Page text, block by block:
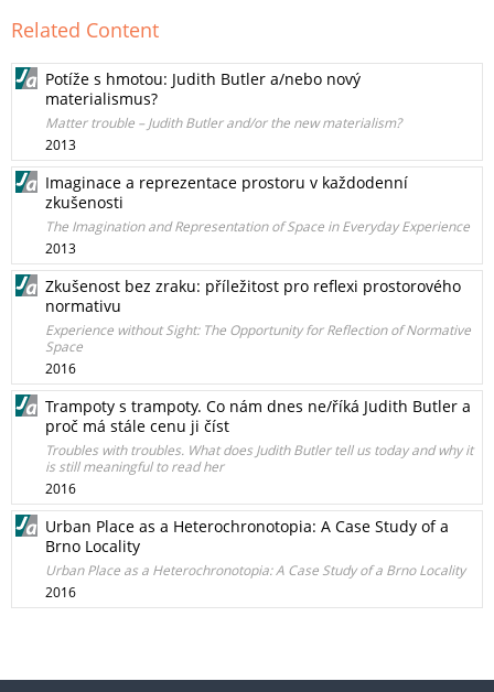
Related Content
Potíže s hmotou: Judith Butler a/nebo nový
materialismus?
Matter trouble – Judith Butler and/or the new materialism?
2013
Imaginace a reprezentace prostoru v každodenní
zkušenosti
The Imagination and Representation of Space in Everyday Experience
2013
Zkušenost bez zraku: příležitost pro reflexi prostorového
normativu
Experience without Sight: The Opportunity for Reflection of Normative
Space
2016
Trampoty s trampoty. Co nám dnes ne/říká Judith Butler a
proč má stále cenu ji číst
Troubles with troubles. What does Judith Butler tell us today and why it
is still meaningful to read her
2016
Urban Place as a Heterochronotopia: A Case Study of a
Brno Locality
Urban Place as a Heterochronotopia: A Case Study of a Brno Locality
2016